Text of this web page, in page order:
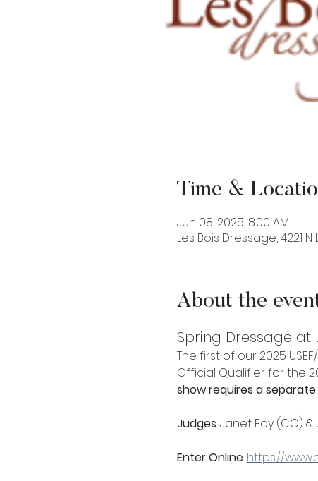
Time &
Jun 08, 2025, 8:00 AM
Les Bois Dressage, 4221 N
About the
Spring Dressage at
The first of our 2025
Official Qualifier for the
show requires a
Judges: Janet Foy (CO)
Enter Online: https://